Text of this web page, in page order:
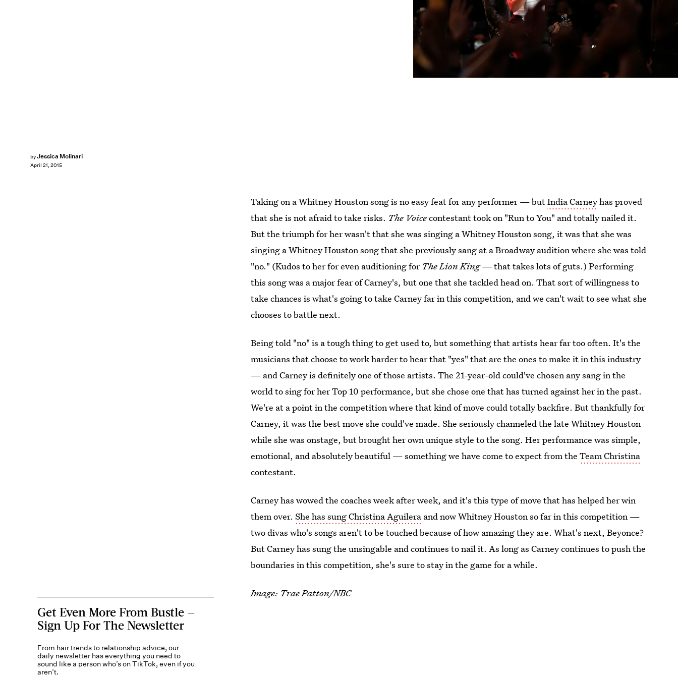
byJessica Molinari
April 21, 2015
Taking on a Whitney Houston song is no easy feat for any performer — butIndia Carneyhas proved
that she is not afraid to take risks. The Voicecontestant took on "Run to You" and totally nailed it.
But the triumph for her wasn't that she was singing a Whitney Houston song, it was that she was
singing a Whitney Houston song that she previously sang at a Broadway audition where she was told
"no." (Kudos to her for even auditioning for The Lion King —that takes lots of guts.) Performing
this song was a major fear of Carney's, but one that she tackled head on. That sort of willingness to
take chances is what's going to take Carney far in this competition, and we can't wait to see what she
chooses to battle next.
Being told "no" is a tough thing to get used to, but something that artists hear far too often. It's the
musicians that choose to work harder to hear that "yes" that are the ones to make it in this industry
— and Carney is definitely one of those artists. The 21-year-old could've chosen any sang in the
world to sing for her Top 10 performance, but she chose one that has turned against her in the past.
We're at a point in the competition where that kind of move could totally backfire. But thankfully for
Carney, it was the best move she could've made. She seriously channeled the late Whitney Houston
while she was onstage, but brought her own unique style to the song. Her performance was simple,
emotional, and absolutely beautiful — something we have come to expect from theTeam Christina
contestant.
Carney has wowed the coaches week after week, and it's this type of move that has helped her win
them over.She has sung Christina Aguilera and now Whitney Houston so far in this competition —
two divas who's songs aren't to be touched because of how amazing they are. What's next, Beyonce?
But Carney has sung the unsingable and continues to nail it. As long as Carney continues to push the
boundaries in this competition, she's sure to stay in the game for a while.
Image: Trae Patton/NBC
Get Even More From Bustle —
Sign Up For The Newsletter
From hair trends to relationship advice, our
daily newsletter has everything you need to
sound like a person who’s on TikTok, even if you
aren’t.